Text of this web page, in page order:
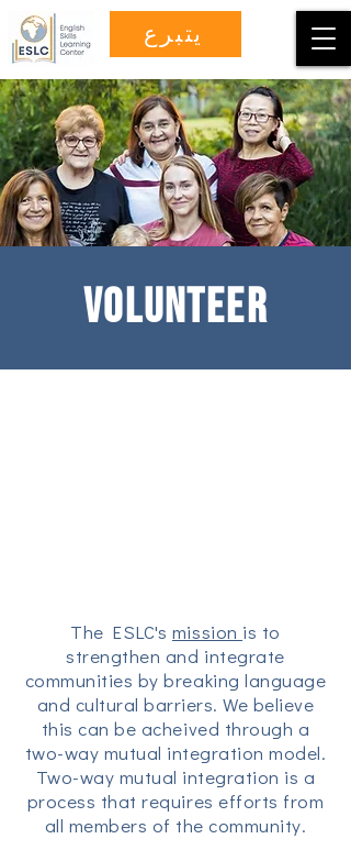
يتبرع
VOLUNTEER
The ESLC's mission is to
strengthen and integrate
communities by breaking language
and cultural barriers. We believe
this can be acheived through a
two-way mutual integration model.
Two-way mutual integration is a
process that requires efforts from
all members of the community.